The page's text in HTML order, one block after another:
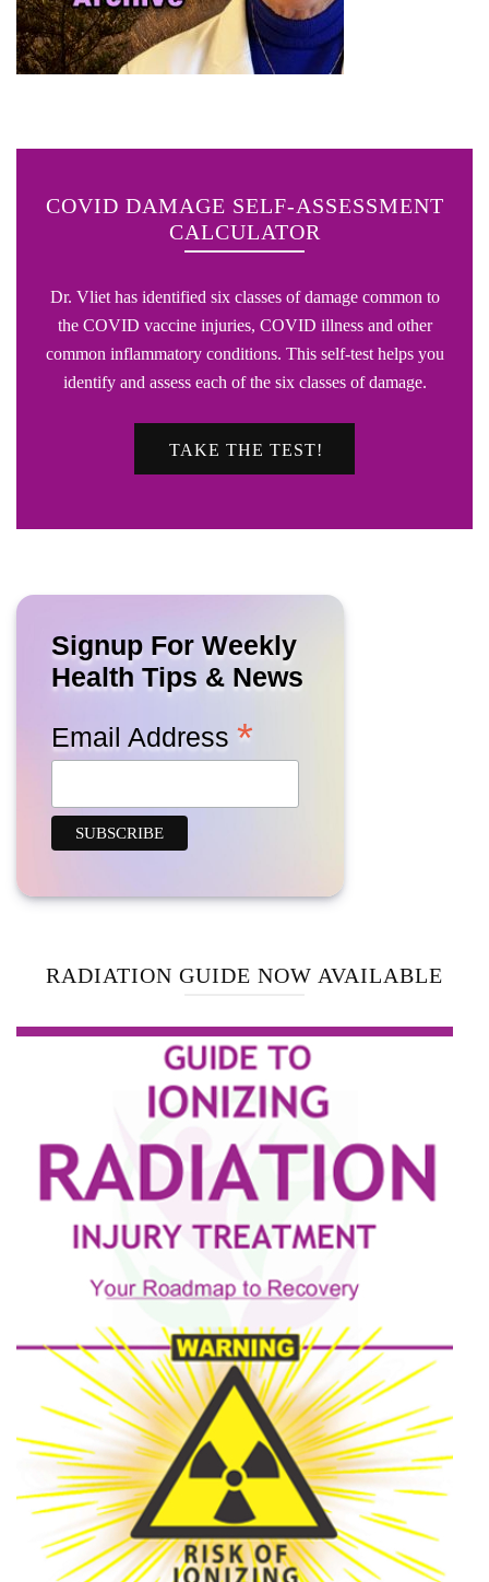
COVID DAMAGE SELF-ASSESSMENT
CALCULATOR
Dr. Vliet has identified six classes of damage common to
the COVID vaccine injuries, COVID illness and other
common inflammatory conditions. This self-test helps you
identify and assess each of the six classes of damage.
TAKE THE TEST!
Signup For Weekly
Health Tips & News
Email Address *
RADIATION GUIDE NOW AVAILABLE